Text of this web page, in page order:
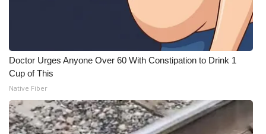
Doctor Urges Anyone Over 60 With Constipation to Drink 1
Cup of This
Native Fiber